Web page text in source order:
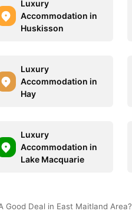
Luxury
Accommodation in
Huskisson
Luxury
Accommodation in
Hay
Luxury
Accommodation in
Lake Macquarie
Good Deal in East Maitland Area?